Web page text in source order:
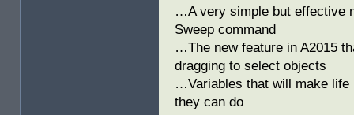
…A very simple but effective
Sweep command
…The new feature in A2015
dragging to select objects
…Variables that will make life
they can do